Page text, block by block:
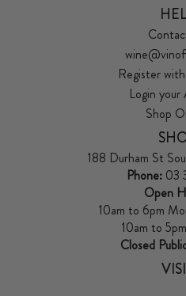
Register
Login
Shop
188 Durham St
Phone: 03
Open
10am to 6pm
10am to
Closed